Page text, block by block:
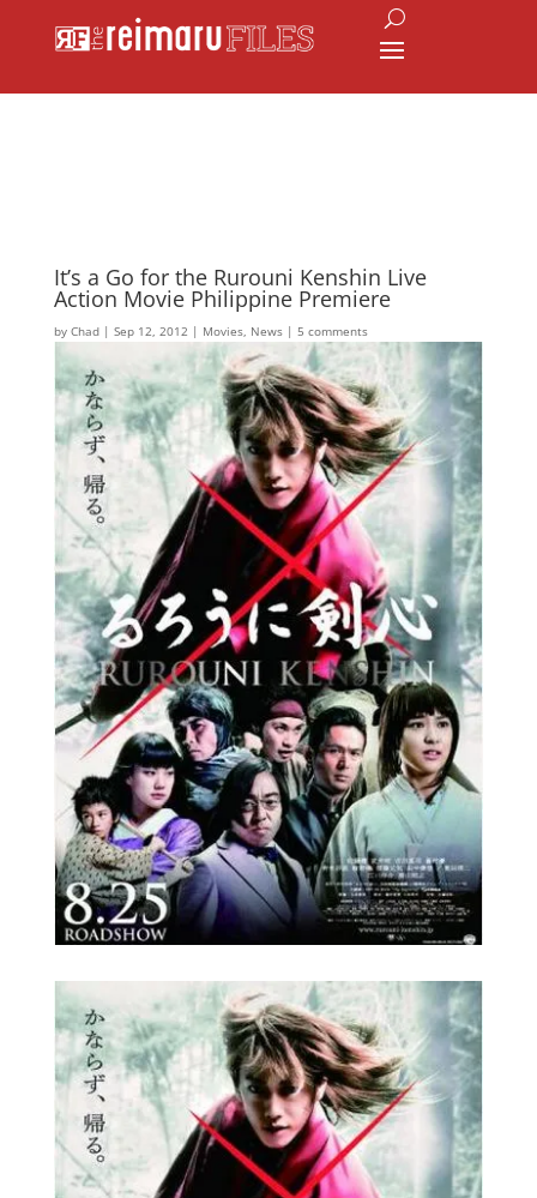
It’s a Go for the Rurouni Kenshin Live
Action Movie Philippine Premiere
by Chad| Sep 12, 2012 | Movies, News| 5 comments